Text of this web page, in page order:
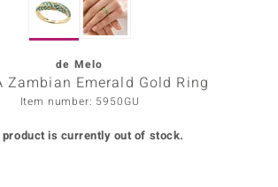
de Melo
Zambian Emerald Gold Ring
Item number: 5950GU
is currently out of stock.